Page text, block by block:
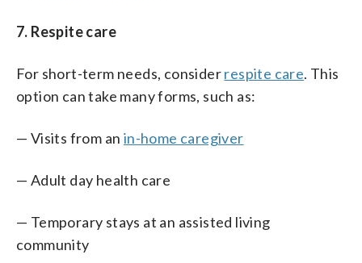
7. Respite care
For short-term needs, considerrespite care. This
option can take many forms, such as:
— Visits from an in-home caregiver
— Adult day health care
— Temporary stays at an assisted living
community